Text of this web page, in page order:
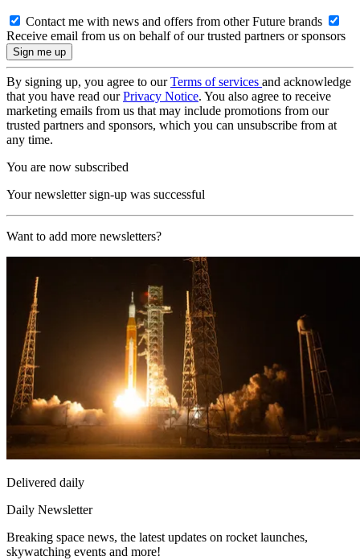
Contact me with news and offers from other Future brands
Receive email from us on behalf of our trusted partners or sponsors
By signing up, you agree to ourTerms of services and acknowledge
that you have read ourPrivacy Notice. You also agree to receive
marketing emails from us that may include promotions from our
trusted partners and sponsors, which you can unsubscribe from at
any time.
You are now subscribed
Your newsletter sign-up was successful
Want to add more newsletters?
Delivered daily
Daily Newsletter
Breaking space news, the latest updates on rocket launches,
skywatching events and more!